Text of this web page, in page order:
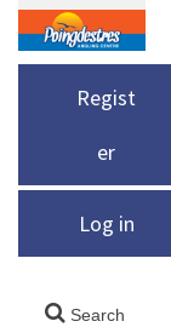
Regist
er
Log in